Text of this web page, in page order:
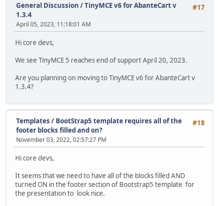
#17
General Discussion /TinyMCE v6 for AbanteCart v
1.3.4
April 05, 2023, 11:18:01 AM
Hi core devs,
We see TinyMCE 5 reaches end of support April 20, 2023.
Are you planning on moving to TinyMCE v6 for AbanteCart v
1.3.4?
#18
Templates / BootStrap5 template requires all of the
footer blocks filled and on?
November 03, 2022, 02:57:27 PM
Hi core devs,
It seems that we need to have all of the blocks filled AND
turned ON in the footer section of Bootstrap5 template for
the presentation to look nice.